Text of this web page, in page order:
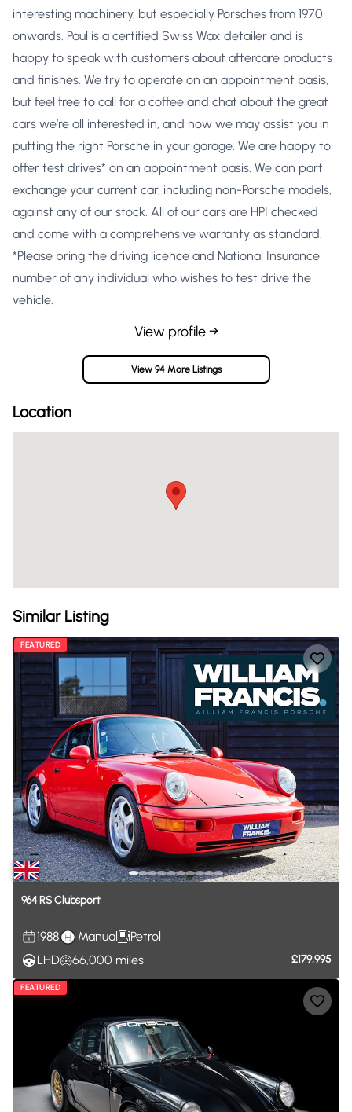
interesting machinery, but especially Porsches from 1970
onwards. Paul is a certified Swiss Wax detailer and is
happy to speak with customers about aftercare products
and finishes. We try to operate on an appointment basis,
but feel free to call for a coffee and chat about the great
cars we’re all interested in, and how we may assist you in
putting the right Porsche in your garage. We are happy to
offer test drives* on an appointment basis. We can part
exchange your current car, including non-Porsche models,
against any of our stock. All of our cars are HPI checked
and come with a comprehensive warranty as standard.
*Please bring the driving licence and National Insurance
number of any individual who wishes to test drive the
vehicle.
View profile →
View 94 More Listings
Location
Similar Listing
FEATURED
964RSClubsport
1988 Manual
Petrol
LHD
66,000 miles £179,995
FEATURED